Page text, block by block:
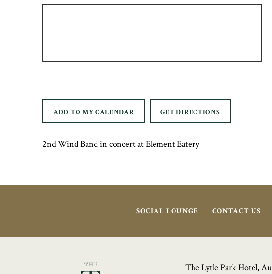
ADD TO MY CALENDAR GET DIRECTIONS
2nd Wind Band in concert at Element Eatery
SOCIAL LOUNGE CONTACT US
The Lytle Park Hotel,